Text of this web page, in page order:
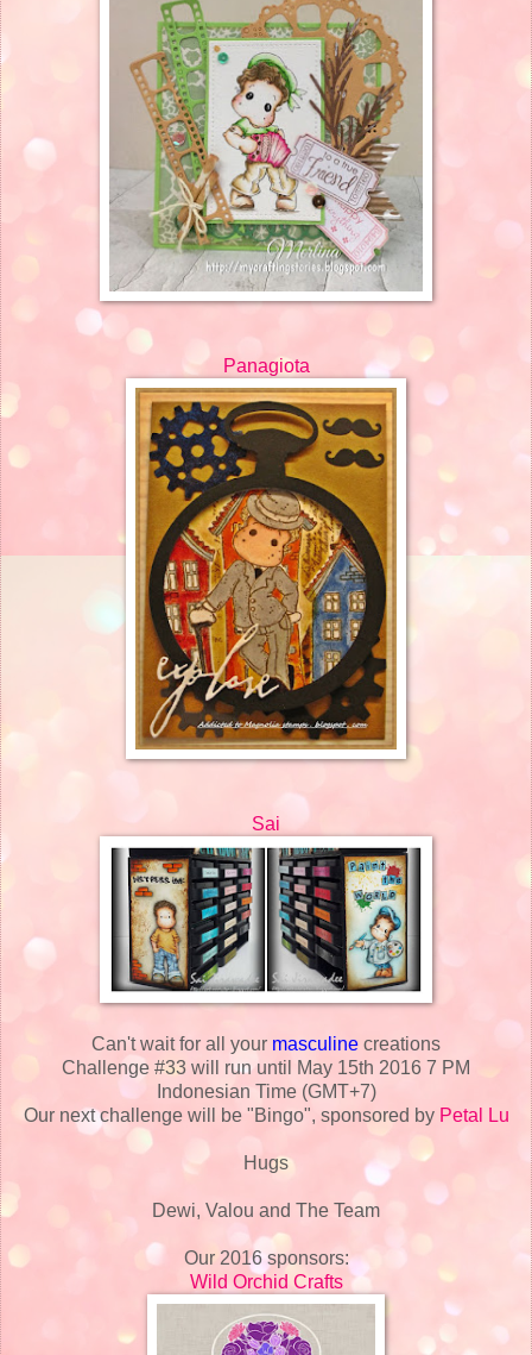
Panagiota
Sai
Can't wait for all your masculine creations
Challenge #33 will run until May 15th 2016 7 PM
Indonesian Time (GMT+7)
Our next challenge will be "Bingo", sponsored by Petal Lu
Hugs
Dewi, Valou and The Team
Our 2016 sponsors:
Wild Orchid Crafts